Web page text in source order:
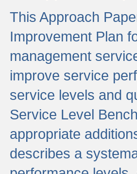
This Approach
Improvement Plan
management
improve service
service levels and
Service Level
appropriate
describes a